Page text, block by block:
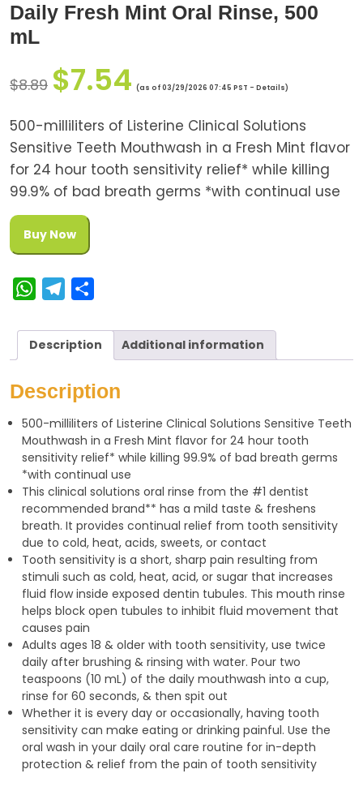
Daily Fresh Mint Oral Rinse, 500
mL
$8.89 $7.54 (as of 03/29/2026 07:45 PST - Details)
500-milliliters of Listerine Clinical Solutions
Sensitive Teeth Mouthwash in a Fresh Mint flavor
for 24 hour tooth sensitivity relief* while killing
99.9% of bad breath germs *with continual use
Buy Now
W
a
A
p
p
l
e
g
r
a
m
a
e
Description Additional information
Description
500-milliliters of Listerine Clinical Solutions Sensitive Teeth
Mouthwash in a Fresh Mint flavor for 24 hour tooth
sensitivity relief* while killing 99.9% of bad breath germs
*with continual use
This clinical solutions oral rinse from the #1 dentist
recommended brand** has a mild taste & freshens
breath. It provides continual relief from tooth sensitivity
due to cold, heat, acids, sweets, or contact
Tooth sensitivity is a short, sharp pain resulting from
stimuli such as cold, heat, acid, or sugar that increases
fluid flow inside exposed dentin tubules. This mouth rinse
helps block open tubules to inhibit fluid movement that
causes pain
Adults ages 18 & older with tooth sensitivity, use twice
daily after brushing & rinsing with water. Pour two
teaspoons (10 mL) of the daily mouthwash into a cup,
rinse for 60 seconds, & then spit out
Whether it is every day or occasionally, having tooth
sensitivity can make eating or drinking painful. Use the
oral wash in your daily oral care routine for in-depth
protection & relief from the pain of tooth sensitivity